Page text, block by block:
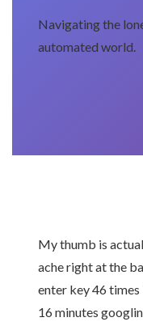
Navigating the
automated world.
My thumb is
ache right at the
enter key 46 times
16 minutes